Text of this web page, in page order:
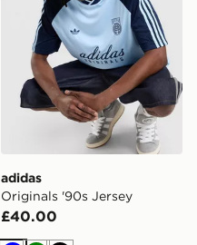
adidas
Originals '90s Jersey
£40.00